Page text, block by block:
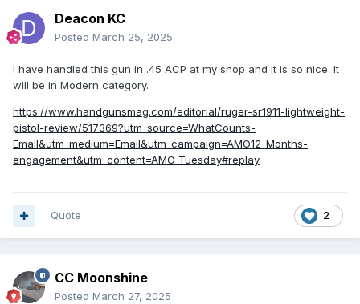
Deacon KC
Posted March 25, 2025
I have handled this gun in .45 ACP at my shop and it is so nice. It
will be in Modern category.
https://www.handgunsmag.com/editorial/ruger-sr1911-lightweight-
pistol-review/517369?utm_source=WhatCounts-
Email&utm_medium=Email&utm_campaign=AMO12-Months-
engagement&utm_content=AMO Tuesday#replay
2
Quote
CC Moonshine
Posted March 27, 2025